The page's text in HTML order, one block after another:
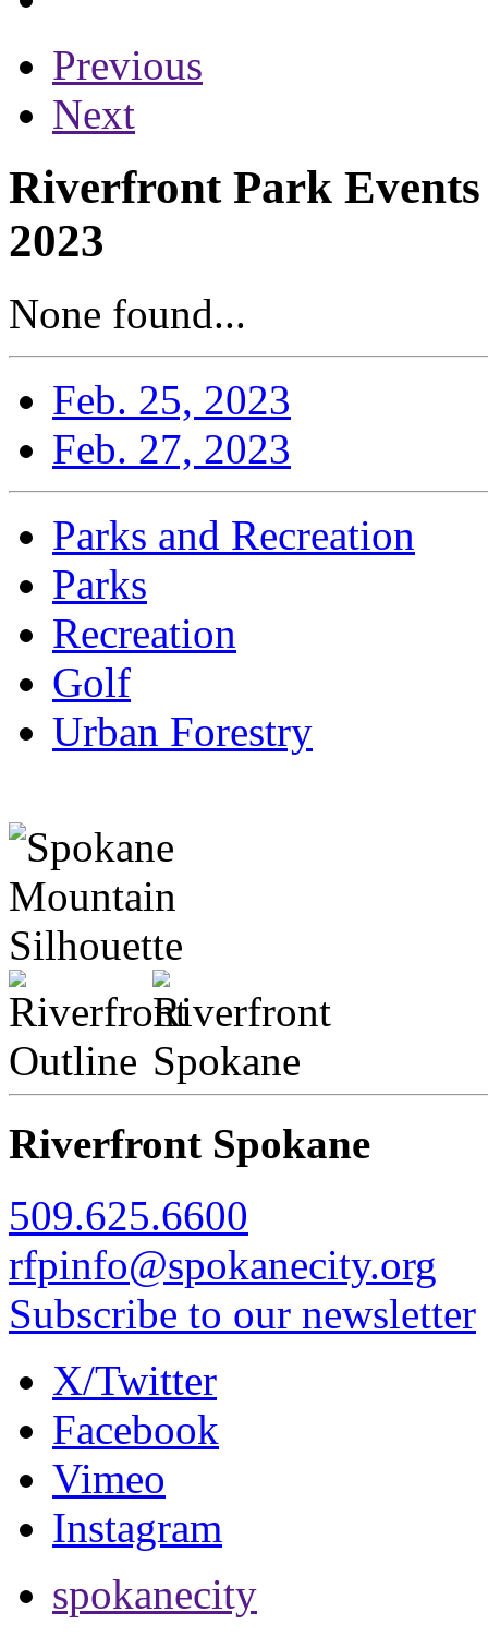
Previous
Next
Riverfront Park
2023
None found...
Feb. 25, 2023
Feb. 27, 2023
Parks and Recreation
Parks
Recreation
Golf
Urban Forestry
Riverfront Spokane
509.625.6600
rfpinfo@spokanecity.org
Subscribe to our newsletter
X/Twitter
Facebook
Vimeo
Instagram
spokanecity